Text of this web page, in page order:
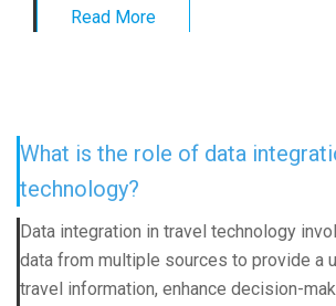
Read More
What is the role of data
technology?
Data integration in travel technology
data from multiple sources to provide a
travel information, enhance decision-